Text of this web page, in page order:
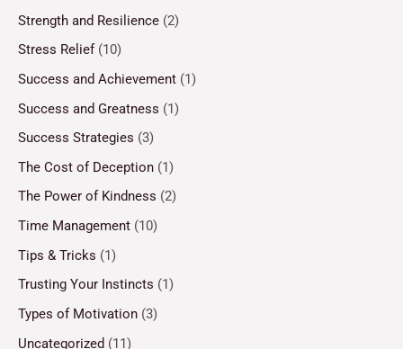
Strength and Resilience (2)
Stress Relief(10)
Success and Achievement (1)
Success and Greatness (1)
Success Strategies (3)
The Cost of Deception (1)
The Power of Kindness (2)
Time Management (10)
Tips & Tricks (1)
Trusting Your Instincts (1)
Types of Motivation (3)
Uncategorized (11)